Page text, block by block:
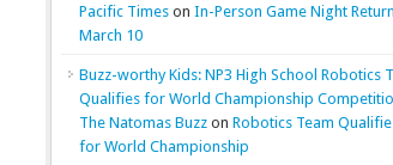
Pacific Times on In-Person Game Night
March 10
Buzz-worthy Kids: NP3 High School Robotics
Qualifies for World Championship
The Natomas Buzz on Robotics Team
for World Championship